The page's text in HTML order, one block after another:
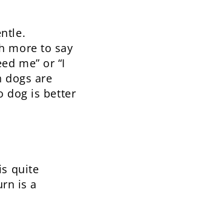
more to say
me” or “I
dogs are
dog is better
quite
is a